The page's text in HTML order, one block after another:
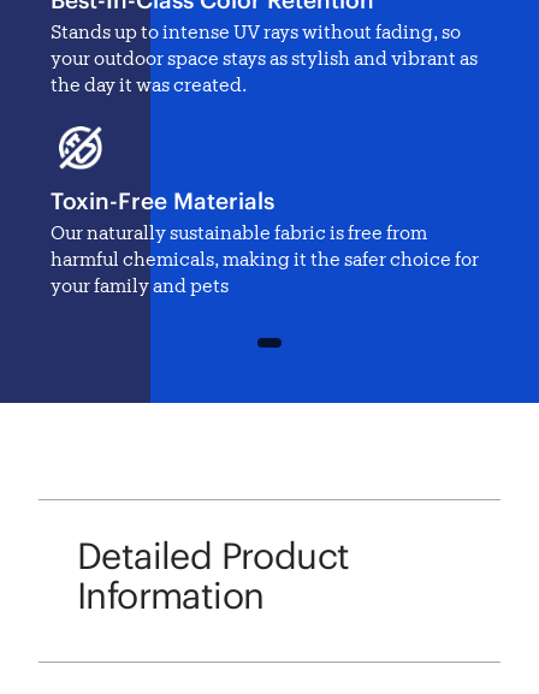
Stands up to intense UV rays without fading, so
your outdoor space stays as stylish and vibrant as
the day it was created.
Toxin-Free Materials
Our naturally sustainable fabric is free from
harmful chemicals, making it the safer choice for
your family and pets
1
Detailed Product
Information